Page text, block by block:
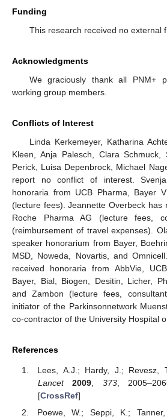
Funding
This research received no external
Acknowledgments
We graciously thank all PNM+
working group members.
Conflicts of Interest
Linda Kerkemeyer, Katharina
Kleen, Anja Palesch, Clara Schmuck,
Perick, Luisa Depenbrock, Michael
report no conflict of interest.
honoraria from UCB Pharma, Bayer
(lecture fees). Jeannette Overbeck has
Roche Pharma AG (lecture fees,
(reimbursement of travel expenses).
speaker honorarium from Bayer,
MSD, Noweda, Novartis, and
received honoraria from AbbVie,
Bayer, Bial, Biogen, Desitin, Licher,
and Zambon (lecture fees,
initiator of the Parkinsonnetwork
co-contractor of the University Hospital
References
Lees, A.J.; Hardy, J.; Revesz,
Lancet
2009 373,
[CrossRef]
Poewe, W.; Seppi, K.;